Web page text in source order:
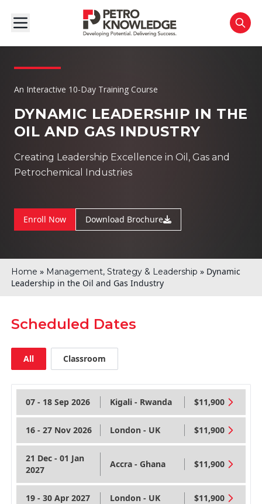
An Interactive 10-Day Training Course
DYNAMIC LEADERSHIP IN THE
OIL AND GAS INDUSTRY
Creating Leadership Excellence in Oil, Gas and
Petrochemical Industries
Enroll Now Download Brochure
Home » Management, Strategy & Leadership » Dynamic
Leadership in the Oil and Gas Industry
Scheduled Dates
All Classroom
07 - 18 Sep 2026 Kigali - Rwanda $11,900
16 - 27 Nov 2026 London - UK $11,900
21 Dec - 01 Jan
2027
Accra - Ghana $11,900
19 - 30 Apr 2027 London - UK $11,900